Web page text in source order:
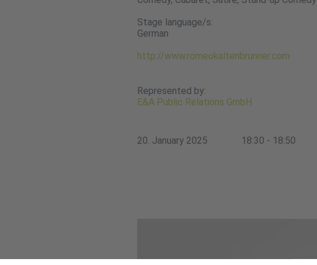
Stage language/s:
German
http://www.romeokaltenbrunner.com
Represented by:
E&A Public Relations GmbH
20. January 2025 18:30 - 18:50